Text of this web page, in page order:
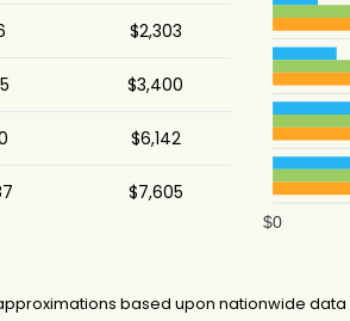
$2,303
$3,400
$6,142
$7,605
$0
based upon nationwide